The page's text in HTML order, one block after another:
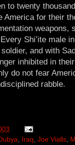
to twenty
America for their
weapons,
Shi’ite male
and with
inhibited in
do not fear
rabble.
Iraq Joe Vialls